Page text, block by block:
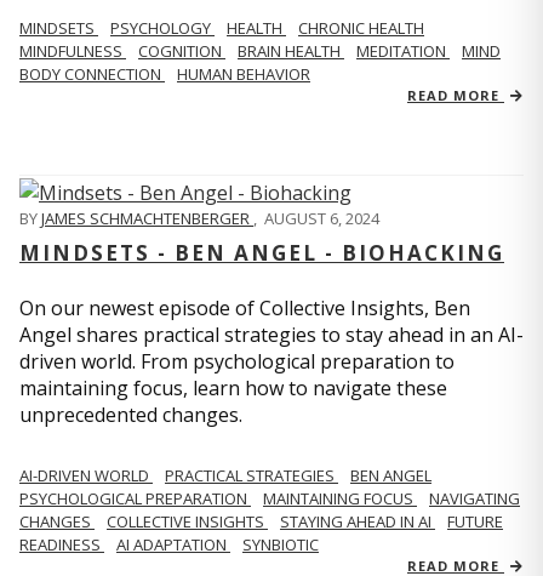
MINDSETS PSYCHOLOGY HEALTH
CHRONIC HEALTH
MINDFULNESS
COGNITION BRAIN HEALTH MEDITATION
MIND
BODY CONNECTION
HUMAN BEHAVIOR
READ MORE
BYJAMES SCHMACHTENBERGER , AUGUST 6, 2024
MINDSETS - BEN ANGEL - BIOHACKING
On our newest episode of Collective Insights, Ben
Angel shares practical strategies to stay ahead in an AI-
driven world. From psychological preparation to
maintaining focus, learn how to navigate these
unprecedented changes.
AI-DRIVEN WORLD PRACTICAL STRATEGIES
BEN ANGEL
PSYCHOLOGICAL PREPARATION
MAINTAINING FOCUS
NAVIGATING
CHANGES
COLLECTIVE INSIGHTS STAYING AHEAD IN AI
FUTURE
READINESS
AI ADAPTATION SYNBIOTIC
READ MORE